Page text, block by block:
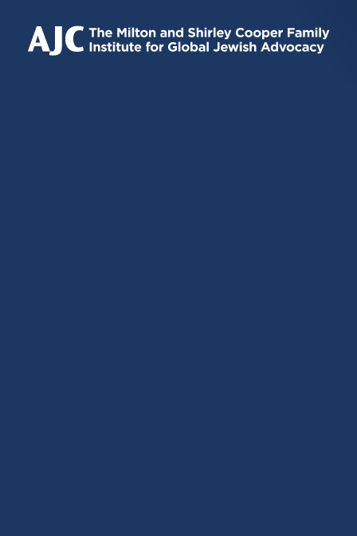
IS
EXTERNAL)
EXTERNAL)
EXTERNAL)